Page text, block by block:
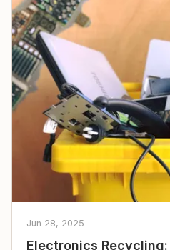
Jun 28, 2025
Electronics